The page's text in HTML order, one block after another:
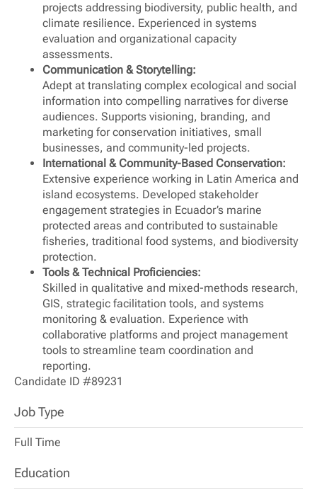
projects addressing biodiversity, public health, and
climate resilience. Experienced in systems
evaluation and organizational capacity
assessments.
Communication & Storytelling:
Adept at translating complex ecological and social
information into compelling narratives for diverse
audiences. Supports visioning, branding, and
marketing for conservation initiatives, small
businesses, and community-led projects.
International & Community-Based Conservation:
Extensive experience working in Latin America and
island ecosystems. Developed stakeholder
engagement strategies in Ecuador’s marine
protected areas and contributed to sustainable
fisheries, traditional food systems, and biodiversity
protection.
Tools & Technical Proficiencies:
Skilled in qualitative and mixed-methods research,
GIS, strategic facilitation tools, and systems
monitoring & evaluation. Experience with
collaborative platforms and project management
tools to streamline team coordination and
reporting.
Candidate ID #89231
Job Type
Full Time
Education